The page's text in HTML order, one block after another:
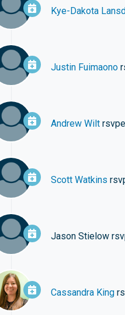
Kye-Dakota
Justin Fuimaono
Andrew Wilt
Scott Watkins
Jason Stielow
Cassandra King